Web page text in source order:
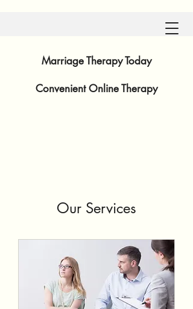
Marriage Therapy Today
ConvenientOnline Therapy
Our Services